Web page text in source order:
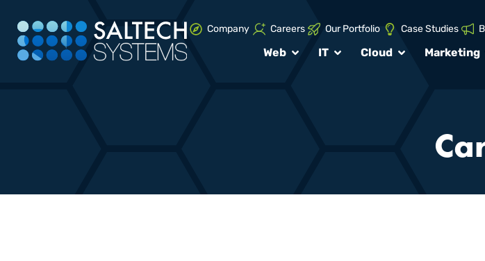
Company Careers Our Portfolio Case Studies
Web IT Cloud Marketing